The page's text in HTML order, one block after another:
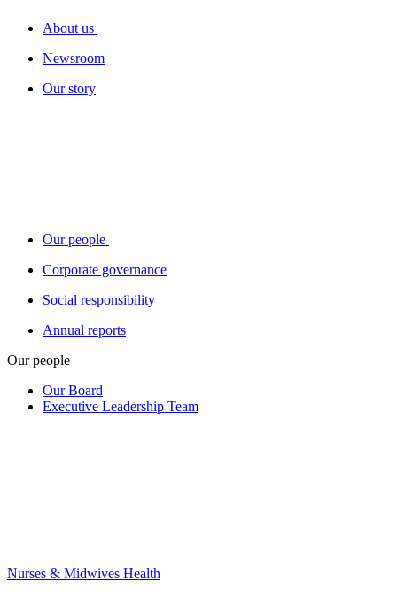
About us
Newsroom
Our story
Our people
Corporate governance
Social responsibility
Annual reports
Our people
Our Board
Executive Leadership Team
Nurses & Midwives Health